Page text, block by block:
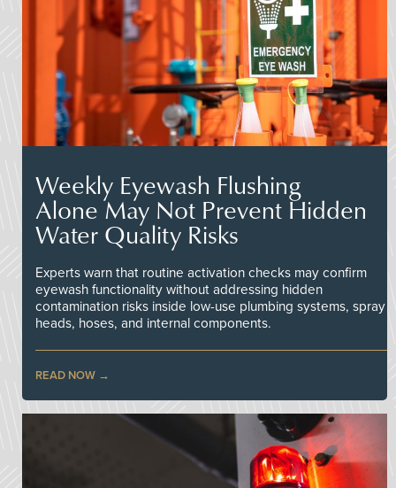
Weekly Eyewash Flushing
Alone May Not Prevent Hidden
Water Quality Risks
Experts warn that routine activation checks may confirm
eyewash functionality without addressing hidden
contamination risks inside low-use plumbing systems, spray
heads, hoses, and internal components.
READ NOW